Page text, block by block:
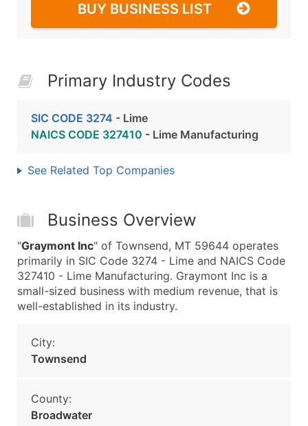
BUY BUSINESS LIST
Primary Industry Codes
SIC CODE 3274 - Lime
NAICS CODE 327410 - Lime Manufacturing
See Related Top Companies
Business Overview
"Graymont Inc" of Townsend, MT 59644 operates
primarily in SIC Code 3274 - Lime and NAICS Code
327410 - Lime Manufacturing. Graymont Inc is a
small-sized business with medium revenue, that is
well-established in its industry.
City:
Townsend
County:
Broadwater